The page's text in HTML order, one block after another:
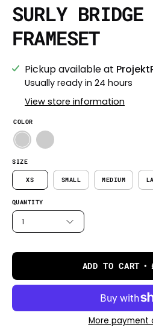
SURLY BRIDGE
FRAMESET
Pickup available at
Usually ready in 24 hours
View store information
SIZE
XS SMALL MEDIUM
COLOR
QUANTITY
1
ADD TO CART
More payment